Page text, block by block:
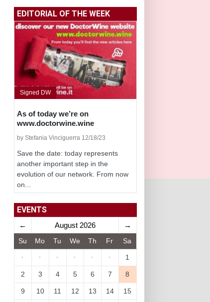
EDITORIAL OF THE WEEK
Signed DW
As of today we’re on
www.doctorwine.wine
by Stefania Vinciguerra 12/18/23
Save the date: today represents
another important step in the
evolution of our network. From now
on...
EVENTS
← August 2026 →
Su Mo Tu We Th Fr Sa
· · · · · · 1
2 3 4 5 6 7 8
9 10 11 12 13 14 15